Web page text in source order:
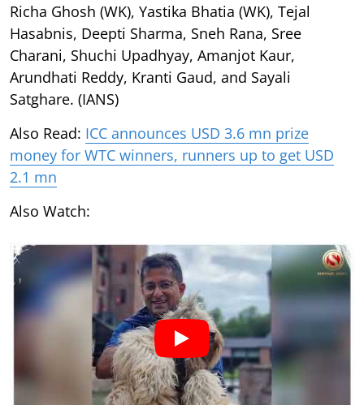
Richa Ghosh (WK), Yastika Bhatia (WK), Tejal
Hasabnis, Deepti Sharma, Sneh Rana, Sree
Charani, Shuchi Upadhyay, Amanjot Kaur,
Arundhati Reddy, Kranti Gaud, and Sayali
Satghare. (IANS)
Also Read: ICC announces USD 3.6 mn prize
money for WTC winners, runners up to get USD
2.1 mn
Also Watch: